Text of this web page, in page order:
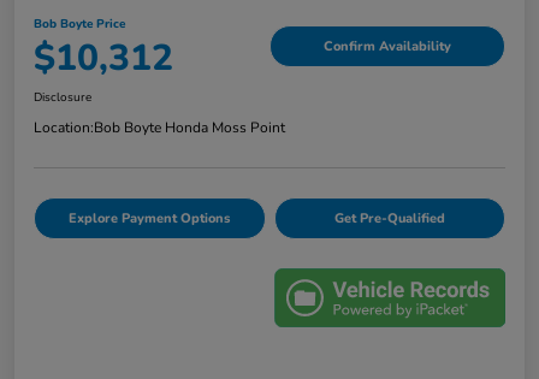
Bob Boyte Price
$10,312 Confirm Availability
Disclosure
Location:Bob Boyte Honda Moss Point
Explore Payment Options Get Pre-Qualified